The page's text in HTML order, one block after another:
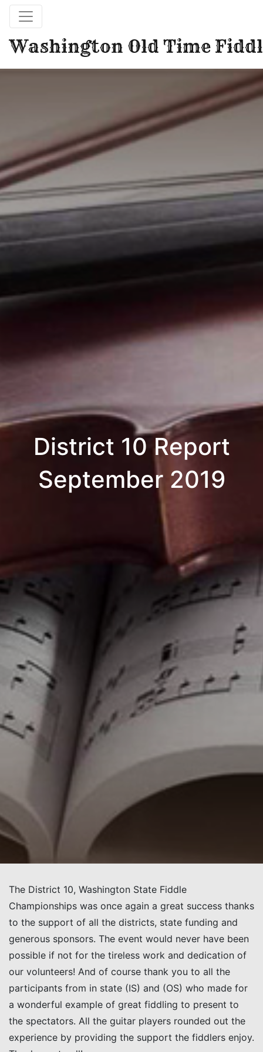
Washington Old Time
District 10 Report
September 2019
The District 10, Washington State Fiddle
Championships was once again a great success thanks
to the support of all the districts, state funding and
generous sponsors. The event would never have been
possible if not for the tireless work and dedication of
our volunteers! And of course thank you to all the
participants from in state (IS) and (OS) who made for
a wonderful example of great fiddling to present to
the spectators. All the guitar players rounded out the
experience by providing the support the fiddlers enjoy.